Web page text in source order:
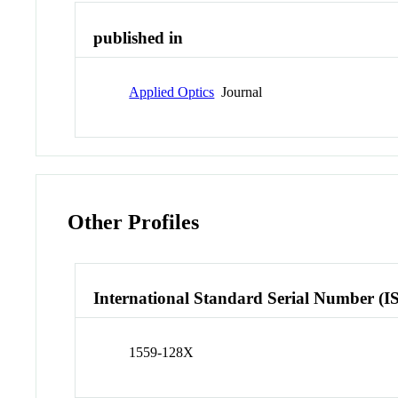
published in
Applied Optics Journal
Other Profiles
International Standard Serial Number
1559-128X